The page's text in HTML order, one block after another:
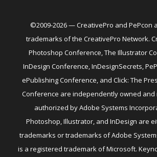
©2009-2026 — CreativePro and PePcon
trademarks of the CreativePro Network.
Photoshop Conference, The Illustrator
InDesign Conference, InDesignSecrets,
ePublishing Conference, and Click: The
Conference are independently owned
authorized by Adobe Systems
Photoshop, Illustrator, and InDesign are
trademarks or trademarks of Adobe
is a registered trademark of Microsoft.